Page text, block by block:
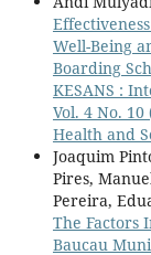
Well-Being
Boarding
KESANS :
Vol. 4 No.
Health and
Joaquim
Pires,
Pereira,
The Factors
Baucau